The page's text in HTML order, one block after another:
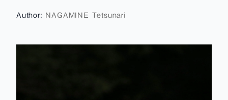
Author: NAGAMINE Tetsunari